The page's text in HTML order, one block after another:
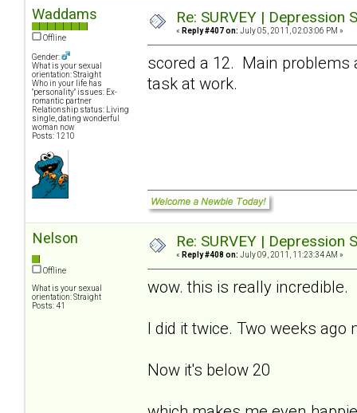
Waddams
Offline
Gender:
What is your sexual
orientation: Straight
Who in your life has
"personality" issues: Ex-
romantic partner
Relationship status: Living
single, dating wonderful
woman now
Posts: 1210
Re: SURVEY |
« Reply #407 on: July 05, 2011, 02:03:06 PM »
scored a 12. Main
task at work.
Nelson
Offline
What is your sexual
orientation: Straight
Posts: 41
Re: SURVEY |
« Reply #408 on: July 09, 2011, 11:23:34 AM »
wow. this is really incredible.
I did it twice. Two weeks
Now it's below 20